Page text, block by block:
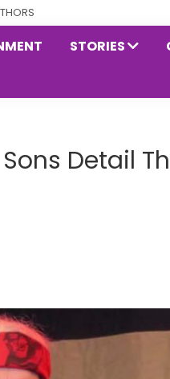
STORIES
Detail